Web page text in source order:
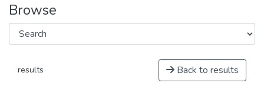
Browse
results Back to results